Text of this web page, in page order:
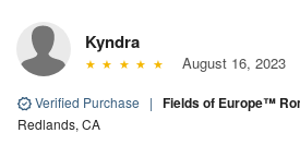
Kyndra
August 16, 2023
Verified Purchase | Fields of Europe™
Redlands, CA